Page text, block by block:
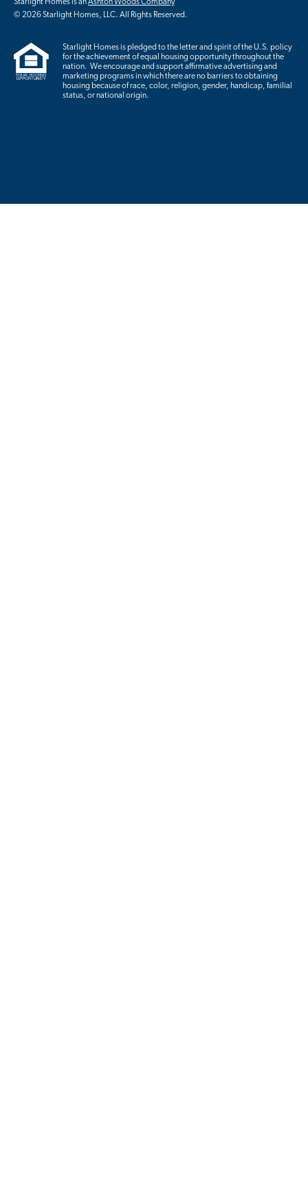
Starlight Homes is anAshton Woods Company
© 2026 Starlight Homes, LLC. All Rights Reserved.
Starlight Homes is pledged to the letter and spirit of the U.S. policy
for the achievement of equal housing opportunity throughout the
nation. We encourage and support affirmative advertising and
marketing programs in which there are no barriers to obtaining
housing because of race, color, religion, gender, handicap, familial
status, or national origin.